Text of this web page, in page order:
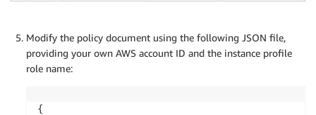
Modify the policy document using the following JSON file,
providing your own AWS account ID and the instance profile
role name:
{